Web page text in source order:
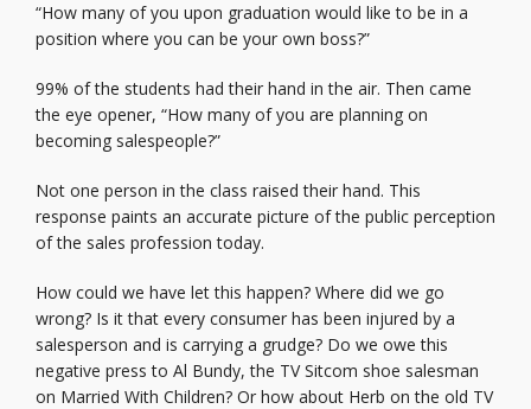
“How many of you upon graduation would like to be in a
position where you can be your own boss?”
99% of the students had their hand in the air. Then came
the eye opener, “How many of you are planning on
becoming salespeople?”
Not one person in the class raised their hand. This
response paints an accurate picture of the public perception
of the sales profession today.
How could we have let this happen? Where did we go
wrong? Is it that every consumer has been injured by a
salesperson and is carrying a grudge? Do we owe this
negative press to Al Bundy, the TV Sitcom shoe salesman
on Married With Children? Or how about Herb on the old TV